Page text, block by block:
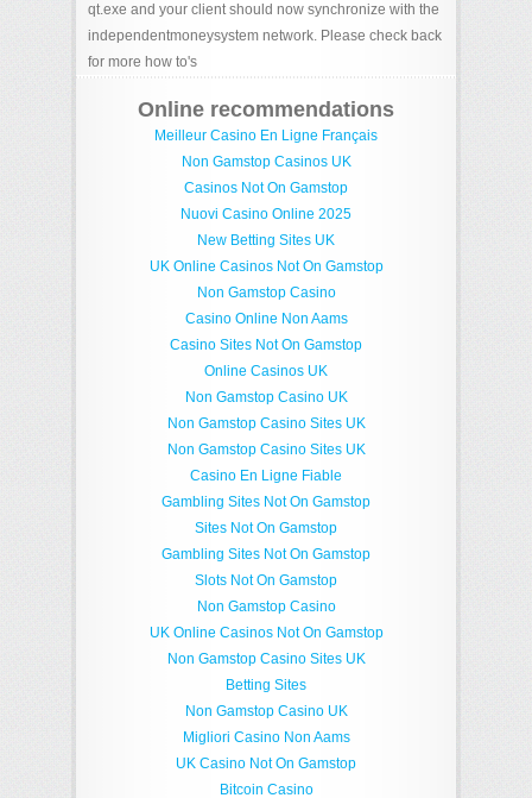
qt.exe and your client should now synchronize with the
independentmoneysystem network. Please check back
for more how to's
Online recommendations
Meilleur Casino En Ligne Français
Non Gamstop Casinos UK
Casinos Not On Gamstop
Nuovi Casino Online 2025
New Betting Sites UK
UK Online Casinos Not On Gamstop
Non Gamstop Casino
Casino Online Non Aams
Casino Sites Not On Gamstop
Online Casinos UK
Non Gamstop Casino UK
Non Gamstop Casino Sites UK
Non Gamstop Casino Sites UK
Casino En Ligne Fiable
Gambling Sites Not On Gamstop
Sites Not On Gamstop
Gambling Sites Not On Gamstop
Slots Not On Gamstop
Non Gamstop Casino
UK Online Casinos Not On Gamstop
Non Gamstop Casino Sites UK
Betting Sites
Non Gamstop Casino UK
Migliori Casino Non Aams
UK Casino Not On Gamstop
Bitcoin Casino